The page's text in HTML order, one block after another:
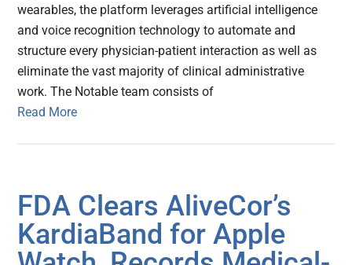
wearables, the platform leverages artificial intelligence
and voice recognition technology to automate and
structure every physician-patient interaction as well as
eliminate the vast majority of clinical administrative
work. The Notable team consists of
Read More
FDA Clears AliveCor’s
KardiaBand for Apple